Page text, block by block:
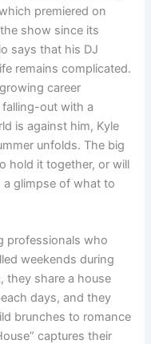
premiered on
show since its
says that his DJ
remains complicated.
career
out with a
is against him, Kyle
unfolds. The big
hold it together, or will
a glimpse of what to
professionals who
weekends during
they share a house
days, and they
brunches to romance
captures their